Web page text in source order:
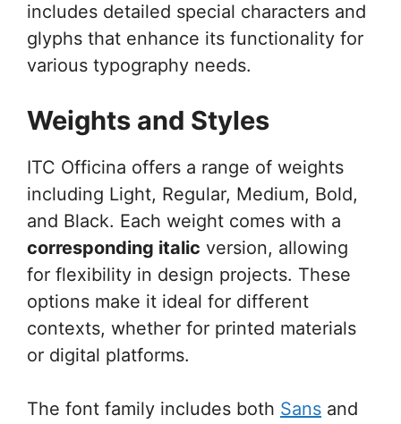
includes detailed special characters and
glyphs that enhance its functionality for
various typography needs.
Weights and Styles
ITC Officina offers a range of weights
including Light, Regular, Medium, Bold,
and Black. Each weight comes with a
corresponding italic version, allowing
for flexibility in design projects. These
options make it ideal for different
contexts, whether for printed materials
or digital platforms.
The font family includes both Sans and